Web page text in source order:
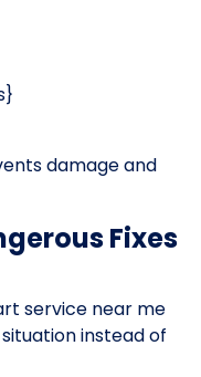
damage and
Fixes
service near me
instead of